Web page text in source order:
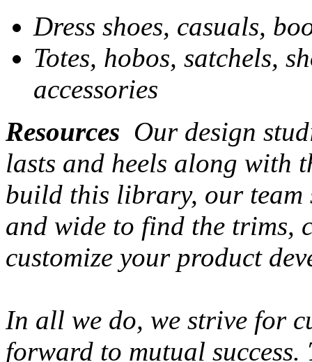
Dress shoes, casuals,
Totes, hobos, satchels,
accessories
Resources Our design
lasts and heels along with
build this library, our team
and wide to find the trims,
customize your product
In all we do, we strive for
forward to mutual success.